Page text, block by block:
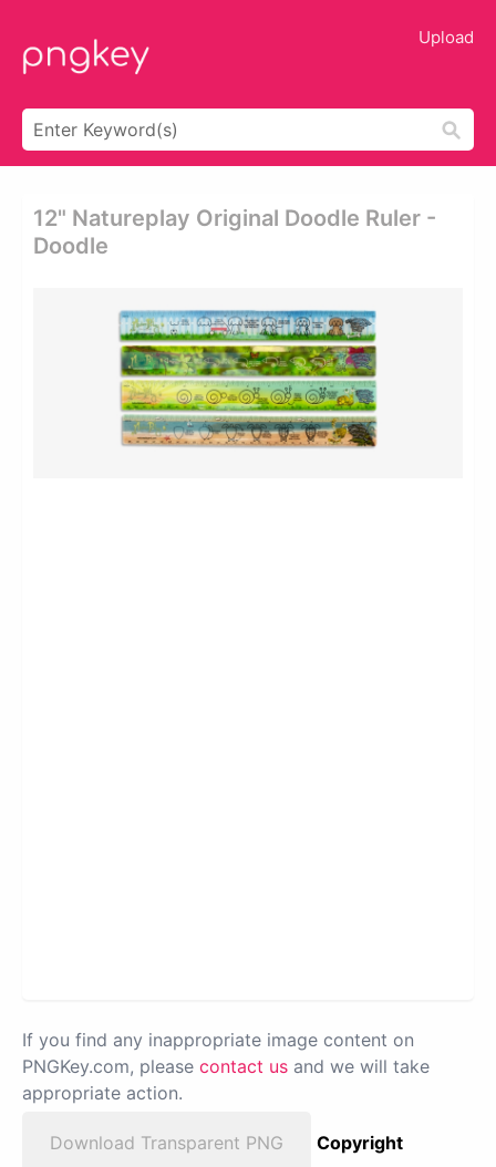
Upload
12" Natureplay Original Doodle Ruler -
Doodle
If you find any inappropriate image content on
PNGKey.com, please contact us and we will take
appropriate action.
Download Transparent PNG
Copyright